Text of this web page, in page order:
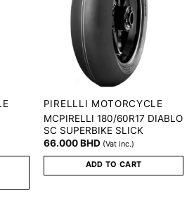
PIRELLLI MOTORCYCLE
MCPIRELLI 180/60R17 DIABLO
SC SUPERBIKE SLICK
66.000BHD (Vat inc.)
ADD TO CART